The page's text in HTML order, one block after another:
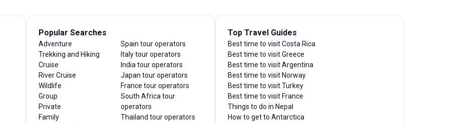
Popular Searches
Adventure
Trekking and Hiking
Cruise
River Cruise
Wildlife
Group
Private
Family
Spain tour operators
Italy tour operators
India tour operators
Japan tour operators
France tour operators
South Africa tour
operators
Thailand tour operators
Top Travel Guides
Best time to visit Costa Rica
Best time to visit Greece
Best time to visit Argentina
Best time to visit Norway
Best time to visit Turkey
Best time to visit France
Things to do in Nepal
How to get to Antarctica